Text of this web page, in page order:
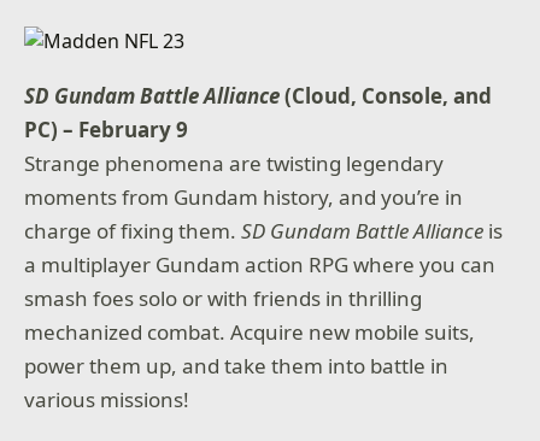
SD Gundam Battle Alliance(Cloud, Console, and
PC) – February 9
Strange phenomena are twisting legendary
moments from Gundam history, and you’re in
charge of fixing them.SD Gundam Battle Alliance is
a multiplayer Gundam action RPG where you can
smash foes solo or with friends in thrilling
mechanized combat. Acquire new mobile suits,
power them up, and take them into battle in
various missions!